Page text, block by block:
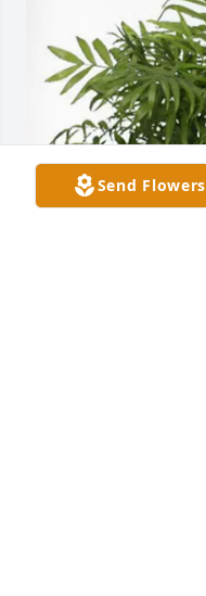
Send Flowers